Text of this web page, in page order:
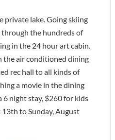
private lake. Going skiing
through the hundreds of
in the 24 hour art cabin.
the air conditioned dining
rec hall to all kinds of
a movie in the dining
6 night stay, $260 for kids
to Sunday, August